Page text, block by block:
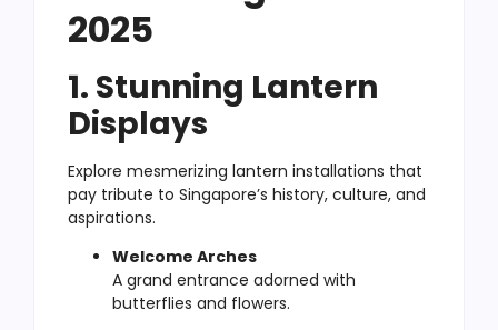
2025
1. Stunning Lantern
Displays
Explore mesmerizing lantern installations that
pay tribute to Singapore’s history, culture, and
aspirations.
Welcome Arches
A grand entrance adorned with
butterflies and flowers.